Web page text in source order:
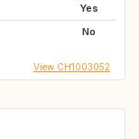
Yes
No
View CH1003052